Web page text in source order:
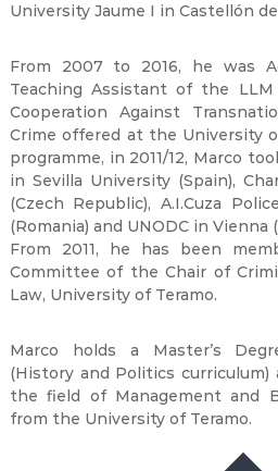
University Jaume I in Castellón
From 2007 to 2016, he was
Teaching Assistant of the
Cooperation Against
Crime offered at the University
programme, in 2011/12, Marco
in Sevilla University (Spain),
(Czech Republic), A.I.Cuza
(Romania) and UNODC in Vienna
From 2011, he has been
Committee of the Chair of
Law, University of Teramo.
Marco holds a Master’s
(History and Politics curriculum)
the field of Management and
from the University of Teramo.